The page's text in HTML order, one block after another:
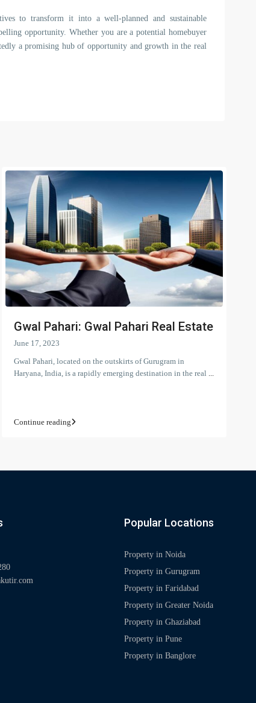
to transform it into a well-planned and sustainable
opportunity. Whether you are a potential homebuyer
a promising hub of opportunity and growth in the real
Gwal Pahari: Gwal Pahari Real Estate
June 17, 2023
Gwal Pahari, located on the outskirts of Gurugram in
Haryana, India, is a rapidly emerging destination in the real
Continue reading
Popular Locations
Property in Noida
Property in Gurugram
Property in Faridabad
Property in Greater Noida
Property in Ghaziabad
Property in Pune
Property in Banglore